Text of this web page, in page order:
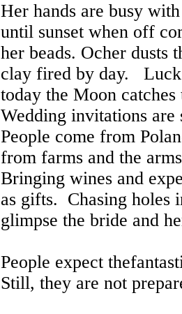
Her hands are busy
until sunset when off
her beads. Ocher dusts
clay fired by day.
today the Moon
Wedding invitations are
People come from
from farms and the
Bringing wines and
as gifts. Chasing holes
glimpse the bride and
People expect
Still, they are not